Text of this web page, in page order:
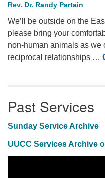
Rev. Dr. Randy Partain
We’ll be outside on the
please bring your
non-human animals as we
reciprocal relationships …
Past Services
Sunday Service Archive
UUCC Services Archive